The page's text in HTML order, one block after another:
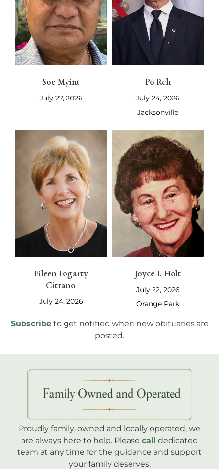
Soe Myint
July 27, 2026
Po Reh
July 24, 2026
Jacksonville
Eileen Fogarty
Citrano
July 24, 2026
Joyce F. Holt
July 22, 2026
Orange Park
Subscribe to get notified when new obituaries are
posted.
Proudly family-owned and locally operated, we
are always here to help. Please call dedicated
team at any time for the guidance and support
your family deserves.